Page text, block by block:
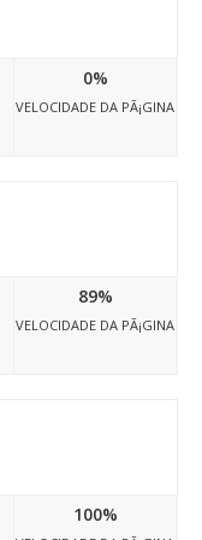
0%
VELOCIDADE DA PÃ¡GINA
89%
VELOCIDADE DA PÃ¡GINA
100%